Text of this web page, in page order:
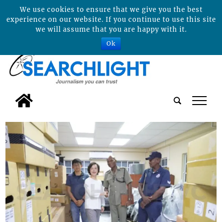
tap
We use cookies to ensure that we give you the best
experience on our website. If you continue to use this site
we will assume that you are happy with it.
Ok